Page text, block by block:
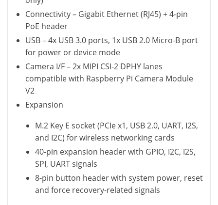
Connectivity – Gigabit Ethernet (RJ45) + 4-pin
PoE header
USB – 4x USB 3.0 ports, 1x USB 2.0 Micro-B port
for power or device mode
Camera I/F – 2x MIPI CSI-2 DPHY lanes
compatible with Raspberry Pi Camera Module
V2
Expansion
M.2 Key E socket (PCIe x1, USB 2.0, UART, I2S,
and I2C) for wireless networking cards
40-pin expansion header with GPIO, I2C, I2S,
SPI, UART signals
8-pin button header with system power, reset
and force recovery-related signals